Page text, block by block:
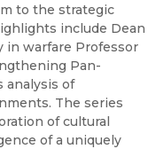
to the strategic
include Dean
in warfare Professor
Pan-
analysis of
The series
of cultural
of a uniquely